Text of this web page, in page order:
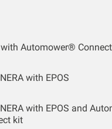
Automower®
with EPOS
with EPOS and
kit